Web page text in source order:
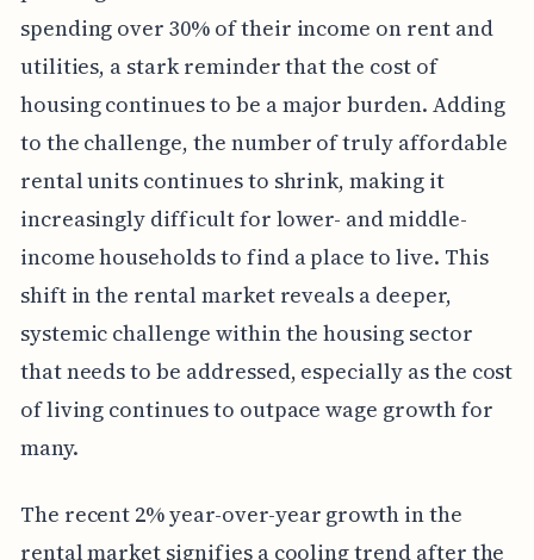
spending over 30% of their income on rent and
utilities, a stark reminder that the cost of
housing continues to be a major burden. Adding
to the challenge, the number of truly affordable
rental units continues to shrink, making it
increasingly difficult for lower- and middle-
income households to find a place to live. This
shift in the rental market reveals a deeper,
systemic challenge within the housing sector
that needs to be addressed, especially as the cost
of living continues to outpace wage growth for
many.
The recent 2% year-over-year growth in the
rental market signifies a cooling trend after the